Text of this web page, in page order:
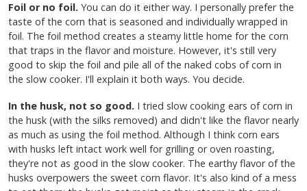
Foil or no foil. You can do it either way. I personally prefer the
taste of the corn that is seasoned and individually wrapped in
foil. The foil method creates a steamy little home for the corn
that traps in the flavor and moisture. However, it's still very
good to skip the foil and pile all of the naked cobs of corn in
the slow cooker. I'll explain it both ways. You decide.
In the husk, not so good. I tried slow cooking ears of corn in
the husk (with the silks removed) and didn't like the flavor nearly
as much as using the foil method. Although I think corn ears
with husks left intact work well for grilling or oven roasting,
they're not as good in the slow cooker. The earthy flavor of the
husks overpowers the sweet corn flavor. It's also kind of a mess